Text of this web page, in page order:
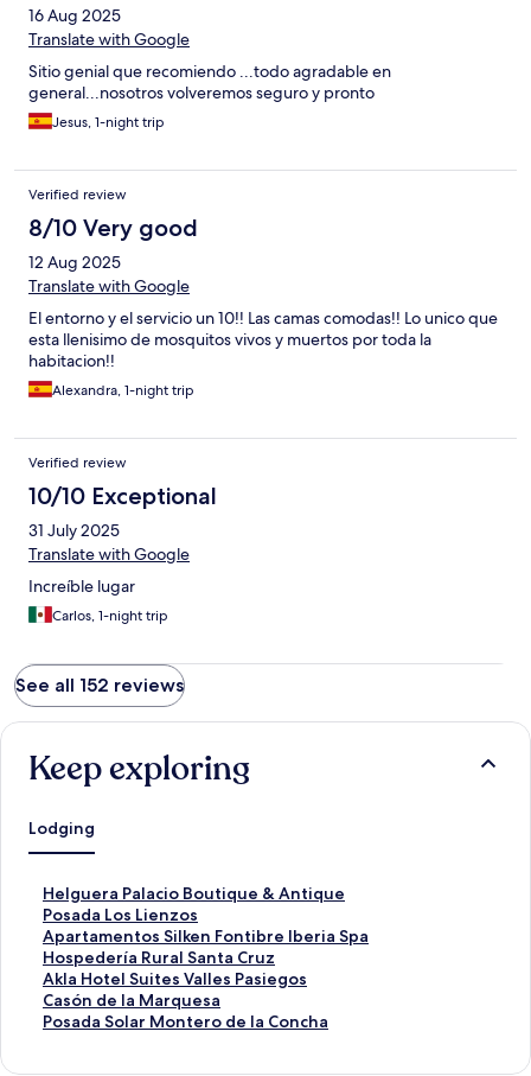
16 Aug 2025
Translate with Google
Sitio genial que recomiendo ...todo agradable en
general...nosotros volveremos seguro y pronto
Jesus, 1-night trip
Verified review
8/10 Very good
12 Aug 2025
Translate with Google
El entorno y el servicio un 10!! Las camas comodas!! Lo unico que
esta llenisimo de mosquitos vivos y muertos por toda la
habitacion!!
Alexandra, 1-night trip
Verified review
10/10 Exceptional
31 July 2025
Translate with Google
Increíble lugar
Carlos, 1-night trip
See all 152 reviews
Keep exploring
Lodging
Helguera Palacio Boutique & Antique
S
t
a
n
d
a
r
Posada Los Lienzos
S
t
a
n
d
a
Apartamentos Silken Fontibre Iberia Spa
S
t
a
n
d
Hospedería Rural Santa Cruz
S
t
a
n
Akla Hotel Suites Valles Pasiegos
S
t
a
Casón de la Marquesa
S
tPosada Solar Montero de la Concha
S